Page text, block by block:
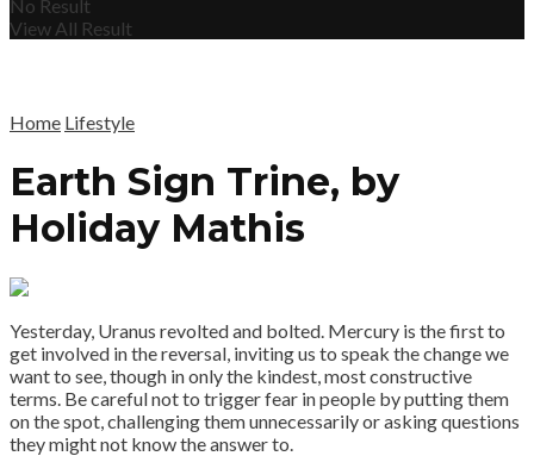
No Result
View All Result
Home Lifestyle
Earth Sign Trine, by
Holiday Mathis
Yesterday, Uranus revolted and bolted. Mercury is the first to
get involved in the reversal, inviting us to speak the change we
want to see, though in only the kindest, most constructive
terms. Be careful not to trigger fear in people by putting them
on the spot, challenging them unnecessarily or asking questions
they might not know the answer to.